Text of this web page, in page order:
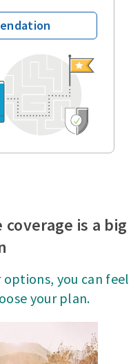
is a big
you can feel
your plan.